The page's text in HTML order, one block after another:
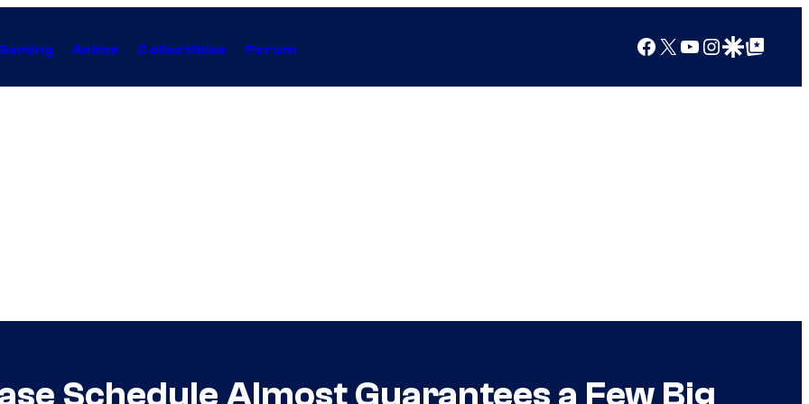
Anime Collectibles Forum Facebook
X YouTube
Instagram
Google Discover
Google Top Posts
Schedule Almost Guarantees a Few Big